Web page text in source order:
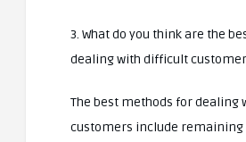
3. What do you think are the
dealing with difficult
The best methods for dealing
customers include remaining